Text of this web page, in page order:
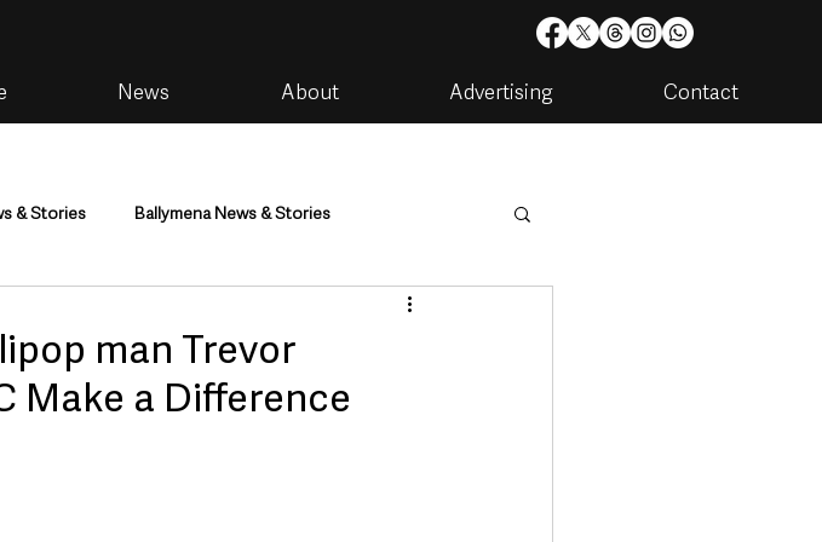
News About Advertising Contact
& Stories Ballymena News & Stories
Housing & Utilities
World TV, Radio & Podcasts
man Trevor
Make a Difference